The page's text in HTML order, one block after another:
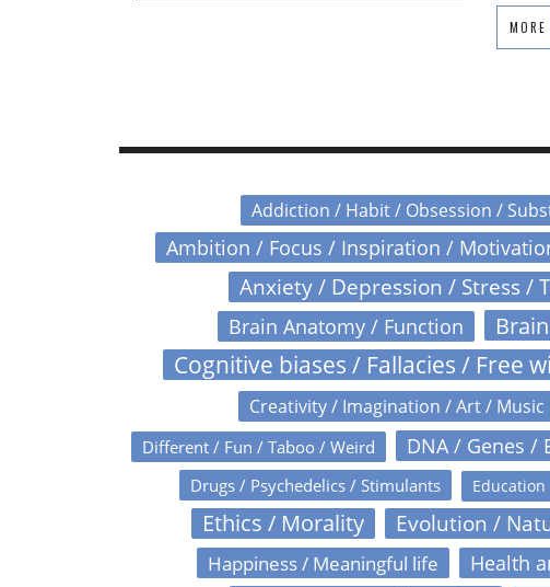
MORE
Addiction / Habit / Obsession /
Ambition / Focus / Inspiration /
Anxiety / Depression / Stress /
Brain Anatomy / Function
Cognitive biases / Fallacies / Free
Creativity / Imagination / Art / Music
Different / Fun / Taboo / Weird DNA / Genes /
Drugs / Psychedelics / Stimulants
Education
Ethics / Morality Evolution /
Happiness / Meaningful life Health